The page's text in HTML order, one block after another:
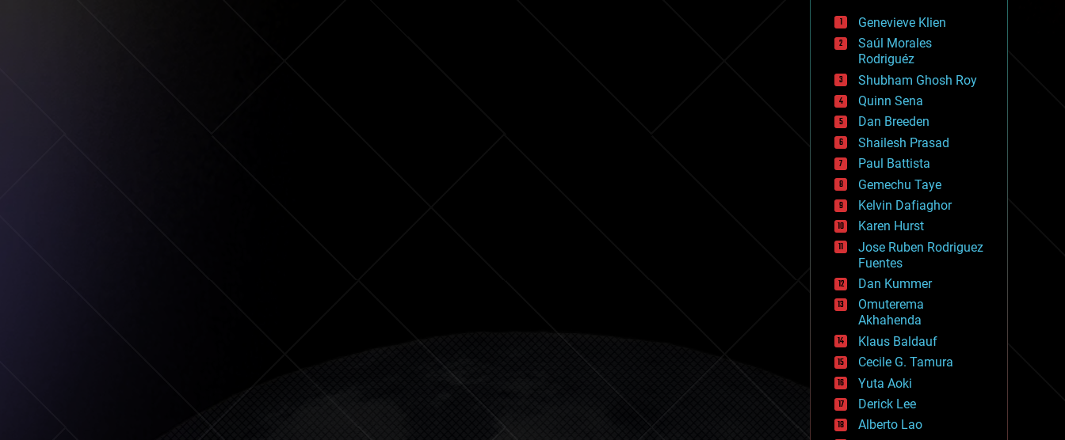
drones
economics
education
electronics
employment
encryption
energy
engineering
entertainment
environmental
ethics
events
evolution
existential risks
exoskeleton
finance
first contact
food
fun
futurism
general relativity
genetics
geoengineering
geography
geology
geopolitics
governance
Genevieve Klien
Saúl Morales
Rodriguéz
Shubham Ghosh Roy
Quinn Sena
Dan Breeden
Shailesh Prasad
Paul Battista
Gemechu Taye
Kelvin Dafiaghor
Karen Hurst
Jose Ruben Rodriguez
Fuentes
Dan Kummer
Omuterema
Akhahenda
Klaus Baldauf
Cecile G. Tamura
Yuta Aoki
Derick Lee
Alberto Lao